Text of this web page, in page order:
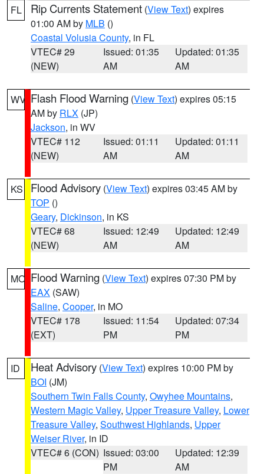
FL Rip Currents Statement (View Text) expires
01:00 AM by MLB ()
Coastal Volusia County, in FL
VTEC# 29
(NEW)
Issued: 01:35
AM
Updated: 01:35
AM
WV Flash Flood Warning (View Text) expires 05:15
AM by RLX (JP)
Jackson, in WV
VTEC# 112
(NEW)
Issued: 01:11
AM
Updated: 01:11
AM
KS Flood Advisory (View Text) expires 03:45 AM by
TOP ()
Geary, Dickinson, in KS
VTEC# 68
(NEW)
Issued: 12:49
AM
Updated: 12:49
AM
MO Flood Warning (View Text) expires 07:30 PM by
EAX (SAW)
Saline, Cooper, in MO
VTEC# 178
(EXT)
Issued: 11:54
PM
Updated: 07:34
PM
ID Heat Advisory (View Text) expires 10:00 PM by
BOI (JM)
Southern Twin Falls County, Owyhee Mountains,
Western Magic Valley, Upper Treasure Valley, Lower
Treasure Valley, Southwest Highlands, Upper
Weiser River, in ID
VTEC# 6 (CON) Issued: 03:00
PM
Updated: 12:39
AM